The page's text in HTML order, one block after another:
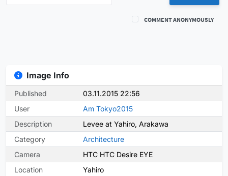
COMMENT ANONYMOUSLY
Image Info
Published
03.11.2015 22:56
User
Am Tokyo2015
Description
Levee at Yahiro, Arakawa
Category
Architecture
Camera
HTC HTC Desire EYE
Location
Yahiro